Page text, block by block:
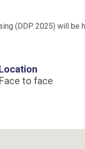
(DDP 2025) will
Face to face